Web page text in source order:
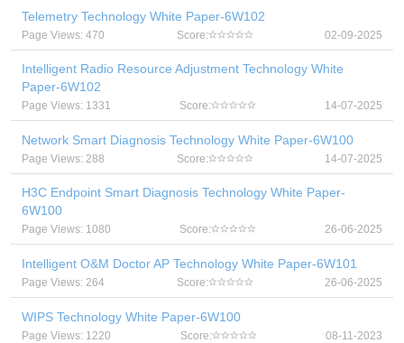
Telemetry Technology White Paper-6W102
Page Views: 470 Score: 02-09-2025
Intelligent Radio Resource Adjustment Technology White
Paper-6W102
Page Views: 1331 Score: 14-07-2025
Network Smart Diagnosis Technology White Paper-6W100
Page Views: 288 Score: 14-07-2025
H3C Endpoint Smart Diagnosis Technology White Paper-
6W100
Page Views: 1080 Score: 26-06-2025
Intelligent O&M Doctor AP Technology White Paper-6W101
Page Views: 264 Score: 26-06-2025
WIPS Technology White Paper-6W100
Page Views: 1220 Score: 08-11-2023